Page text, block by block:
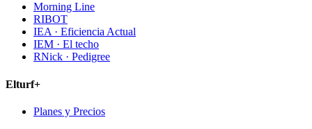
Morning Line
RIBOT
IEA · Eficiencia Actual
IEM · El techo
RNick · Pedigree
Elturf+
Planes y Precios